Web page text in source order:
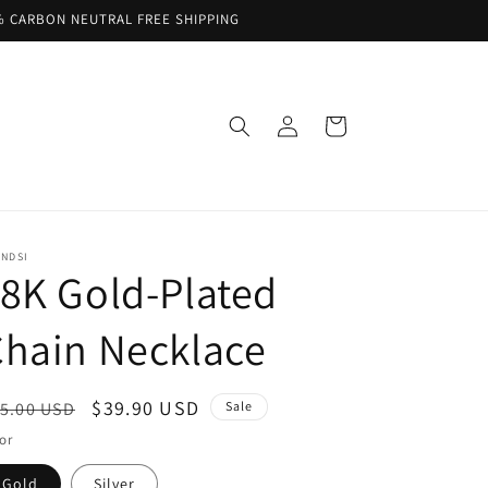
NEUTRAL FREE SHIPPING
in
Cart
Gold-Plated
Necklace
USD
Sale
$39.90 USD Sale
Gold Silver